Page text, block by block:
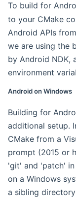
To build for
to your CMake
Android APIs
we are using the
by Android NDK,
environment
Android on Windows
Building for
additional setup.
CMake from a
prompt (2015 or
'git' and 'patch'
on a Windows
a sibling